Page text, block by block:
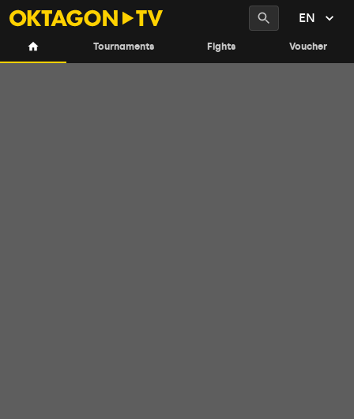
Tournaments Fights Voucher
EN